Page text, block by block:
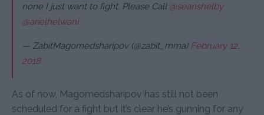
none I just want to fight. Please Call @seanshelby
@arielhelwani
— ZabitMagomedsharipov (@zabit_mma) February 12,
2018
As of now, Magomedsharipov has still not been
scheduled for a fight but it’s clear he’s gunning for any